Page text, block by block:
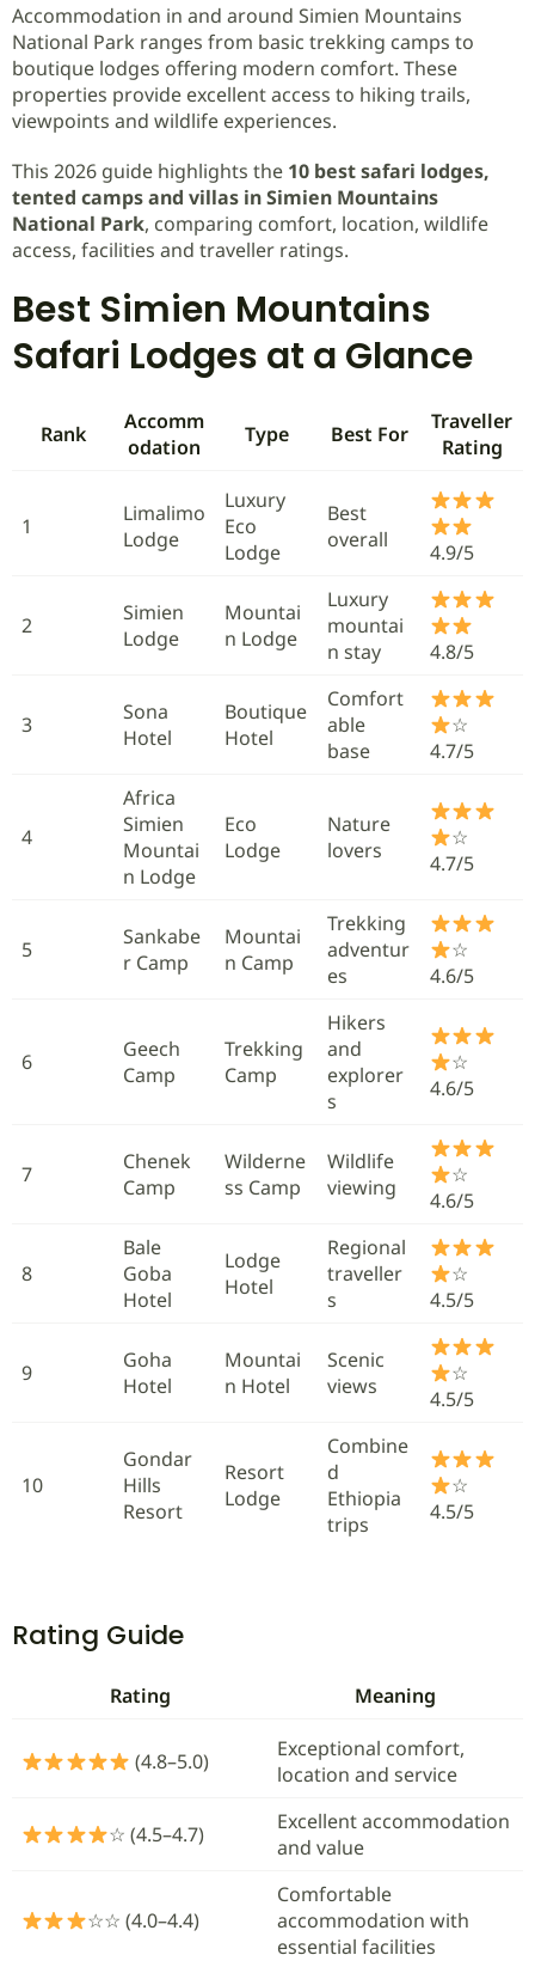
Accommodation in and around Simien Mountains
National Park ranges from basic trekking camps to
boutique lodges offering modern comfort. These
properties provide excellent access to hiking trails,
viewpoints and wildlife experiences.
This 2026 guide highlights the 10 best safari lodges,
tented camps and villas in Simien Mountains
National Park, comparing comfort, location, wildlife
access, facilities and traveller ratings.
Best Simien Mountains
Safari Lodges at a Glance
Rank
Accomm
odation
Type Best For
Traveller
Rating
1
Limalimo
Lodge
Luxury
Eco
Lodge
Best
overall
4.9/5
2
Simien
Lodge
Mountai
n Lodge
Luxury
mountai
n stay
4.8/5
3
Sona
Hotel
Boutique
Hotel
Comfort
able
base
☆
4.7/5
4
Africa
Simien
Mountai
n Lodge
Eco
Lodge
Nature
lovers
☆
4.7/5
5
Sankabe
r Camp
Mountai
n Camp
Trekking
adventur
es
☆
4.6/5
6
Geech
Camp
Trekking
Camp
Hikers
and
explorer
s
☆
4.6/5
7
Chenek
Camp
Wilderne
ss Camp
Wildlife
viewing
☆
4.6/5
8
Bale
Goba
Hotel
Lodge
Hotel
Regional
traveller
s
☆
4.5/5
9
Goha
Hotel
Mountai
n Hotel
Scenic
views
☆
4.5/5
10
Gondar
Hills
Resort
Resort
Lodge
Combine
d
Ethiopia
trips
☆
4.5/5
Rating Guide
Rating Meaning
(4.8–5.0)
Exceptional comfort,
location and service
☆ (4.5–4.7)
Excellent accommodation
and value
☆☆ (4.0–4.4)
Comfortable
accommodation with
essential facilities